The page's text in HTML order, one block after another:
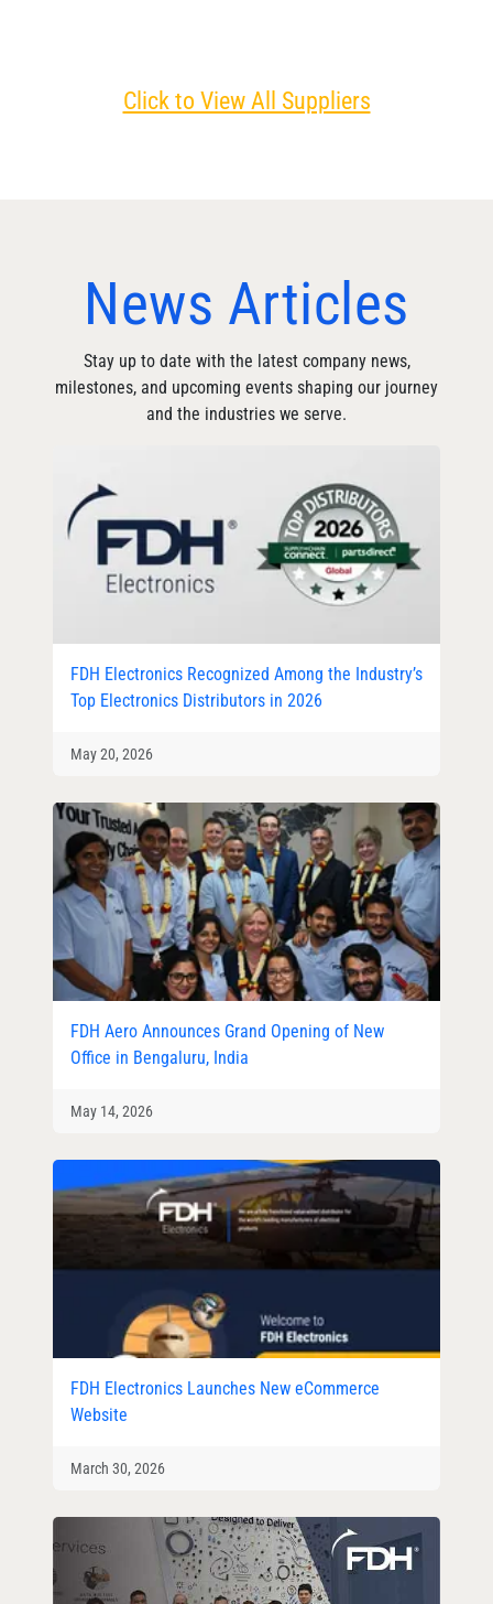
Click to View All Suppliers
News Articles
Stay up to date with the latest company news,
milestones, and upcoming events shaping our journey
and the industries we serve.
FDH Electronics Recognized Among the Industry’s
Top Electronics Distributors in 2026
May 20, 2026
FDH Aero Announces Grand Opening of New
Office in Bengaluru, India
May 14, 2026
FDH Electronics Launches New eCommerce
Website
March 30, 2026